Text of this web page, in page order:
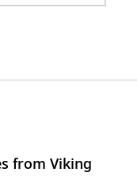
from Viking